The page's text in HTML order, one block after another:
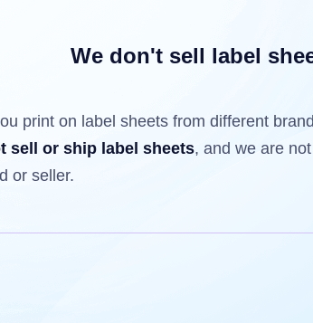
have already been printed on and
a partially used label sheet and print
less than the number of labels per
want to print on the first label sheet
design file, this field is automatically
We don't sell label
print on label sheets from different
sell or ship label sheets, and we are
or seller.